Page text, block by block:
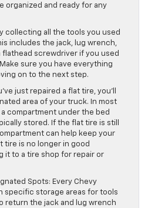
organized and ready for any
collecting all the tools you used
includes the jack, lug wrench,
flathead screwdriver if you used
sure you have everything
on to the next step.
just repaired a flat tire, you’ll
area of your truck. In most
a compartment under the bed
stored. If the flat tire is still
can help keep your
tire is no longer in good
it to a tire shop for repair or
Spots: Every Chevy
specific storage areas for tools
return the jack and lug wrench